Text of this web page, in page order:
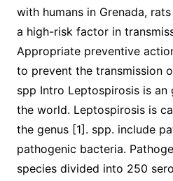
with humans in Grenada,
a high-risk factor in
Appropriate preventive
to prevent the transmission
spp Intro Leptospirosis is
the world. Leptospirosis is
the genus [1]. spp. include
pathogenic bacteria.
species divided into 250